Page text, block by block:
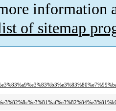
information
of sitemap